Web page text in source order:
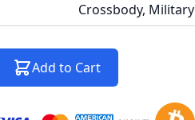
Crossbody, Military
Add to Cart